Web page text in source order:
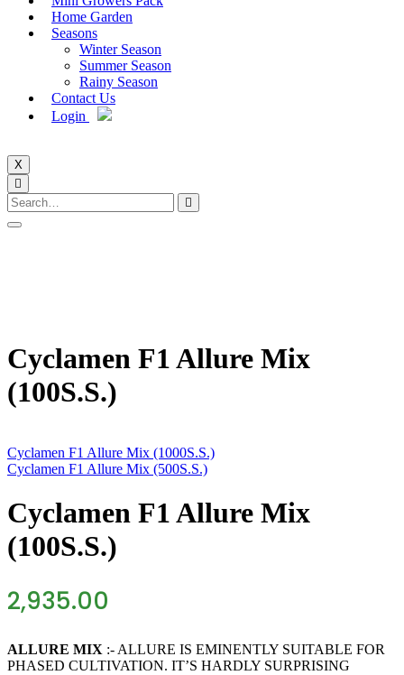
Home Garden
Seasons
Winter Season
Summer Season
Rainy Season
Contact Us
Login
X
Cyclamen F1 Allure Mix
(100S.S.)
Cyclamen F1 Allure Mix (1000S.S.)
Cyclamen F1 Allure Mix (500S.S.)
Cyclamen F1 Allure Mix
(100S.S.)
2,935.00
ALLURE MIX :- ALLURE IS EMINENTLY SUITABLE FOR
PHASED CULTIVATION. IT’S HARDLY SURPRISING